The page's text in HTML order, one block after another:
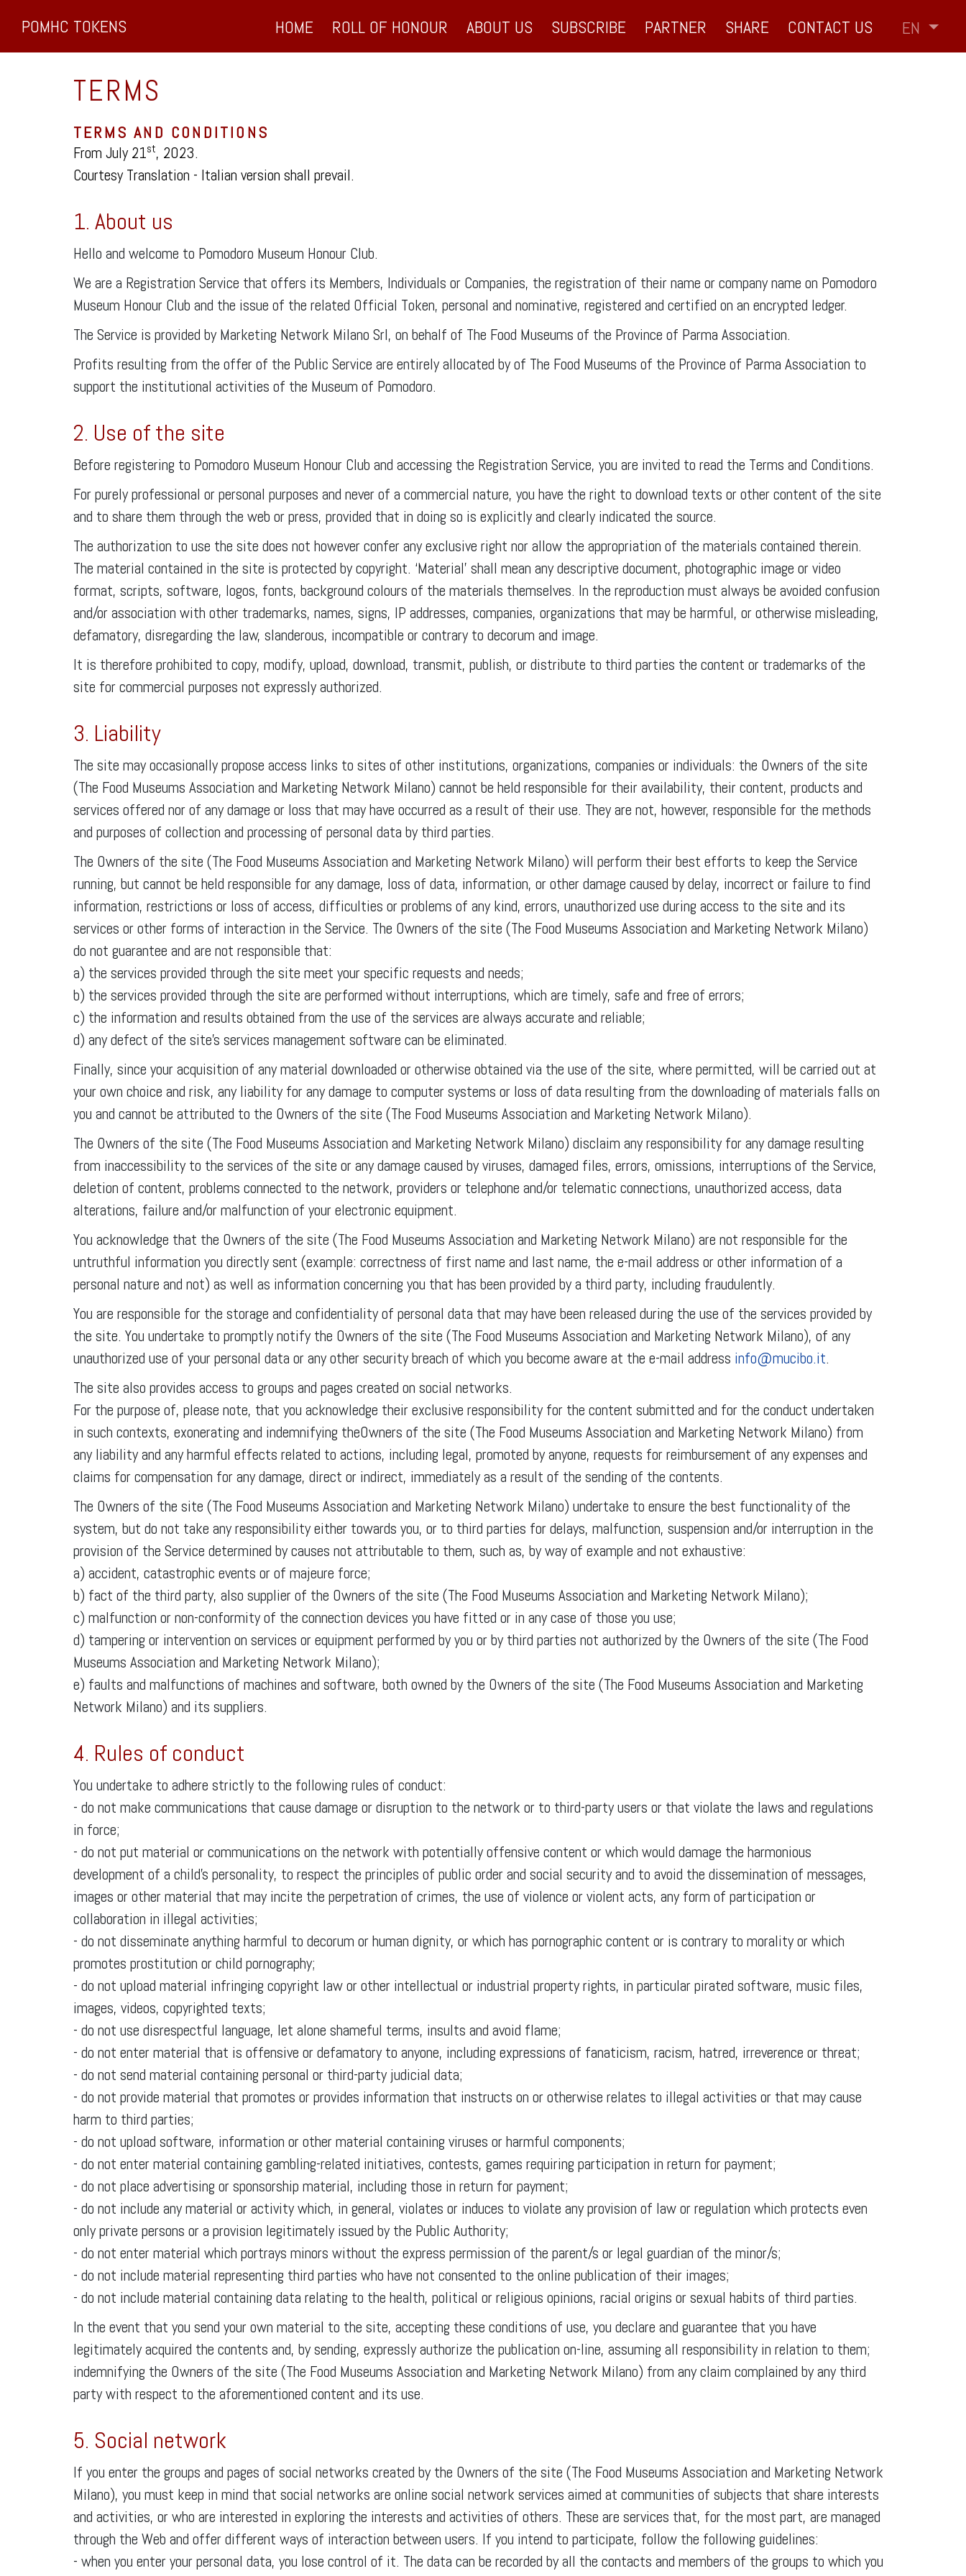
POMHC TOKENS HOME ROLL OF HONOUR ABOUT US SUBSCRIBE PARTNER SHARE CONTACT US EN
TERMS
TERMS AND CONDITIONS
From July 21st, 2023.
Courtesy Translation - Italian version shall prevail.
1. About us
Hello and welcome to Pomodoro Museum Honour Club.
We are a Registration Service that offers its Members, Individuals or Companies, the registration of their name or company name on Pomodoro
Museum Honour Club and the issue of the related Official Token, personal and nominative, registered and certified on an encrypted ledger.
The Service is provided by Marketing Network Milano Srl, on behalf of The Food Museums of the Province of Parma Association.
Profits resulting from the offer of the Public Service are entirely allocated by of The Food Museums of the Province of Parma Association to
support the institutional activities of the Museum of Pomodoro.
2. Use of the site
Before registering to Pomodoro Museum Honour Club and accessing the Registration Service, you are invited to read the Terms and Conditions.
For purely professional or personal purposes and never of a commercial nature, you have the right to download texts or other content of the site
and to share them through the web or press, provided that in doing so is explicitly and clearly indicated the source.
The authorization to use the site does not however confer any exclusive right nor allow the appropriation of the materials contained therein.
The material contained in the site is protected by copyright. ‘Material’ shall mean any descriptive document, photographic image or video
format, scripts, software, logos, fonts, background colours of the materials themselves. In the reproduction must always be avoided confusion
and/or association with other trademarks, names, signs, IP addresses, companies, organizations that may be harmful, or otherwise misleading,
defamatory, disregarding the law, slanderous, incompatible or contrary to decorum and image.
It is therefore prohibited to copy, modify, upload, download, transmit, publish, or distribute to third parties the content or trademarks of the
site for commercial purposes not expressly authorized.
3. Liability
The site may occasionally propose access links to sites of other institutions, organizations, companies or individuals: the Owners of the site
(The Food Museums Association and Marketing Network Milano) cannot be held responsible for their availability, their content, products and
services offered nor of any damage or loss that may have occurred as a result of their use. They are not, however, responsible for the methods
and purposes of collection and processing of personal data by third parties.
The Owners of the site (The Food Museums Association and Marketing Network Milano) will perform their best efforts to keep the Service
running, but cannot be held responsible for any damage, loss of data, information, or other damage caused by delay, incorrect or failure to find
information, restrictions or loss of access, difficulties or problems of any kind, errors, unauthorized use during access to the site and its
services or other forms of interaction in the Service. The Owners of the site (The Food Museums Association and Marketing Network Milano)
do not guarantee and are not responsible that:
a) the services provided through the site meet your specific requests and needs;
b) the services provided through the site are performed without interruptions, which are timely, safe and free of errors;
c) the information and results obtained from the use of the services are always accurate and reliable;
d) any defect of the site’s services management software can be eliminated.
Finally, since your acquisition of any material downloaded or otherwise obtained via the use of the site, where permitted, will be carried out at
your own choice and risk, any liability for any damage to computer systems or loss of data resulting from the downloading of materials falls on
you and cannot be attributed to the Owners of the site (The Food Museums Association and Marketing Network Milano).
The Owners of the site (The Food Museums Association and Marketing Network Milano) disclaim any responsibility for any damage resulting
from inaccessibility to the services of the site or any damage caused by viruses, damaged files, errors, omissions, interruptions of the Service,
deletion of content, problems connected to the network, providers or telephone and/or telematic connections, unauthorized access, data
alterations, failure and/or malfunction of your electronic equipment.
You acknowledge that the Owners of the site (The Food Museums Association and Marketing Network Milano) are not responsible for the
untruthful information you directly sent (example: correctness of first name and last name, the e-mail address or other information of a
personal nature and not) as well as information concerning you that has been provided by a third party, including fraudulently.
You are responsible for the storage and confidentiality of personal data that may have been released during the use of the services provided by
the site. You undertake to promptly notify the Owners of the site (The Food Museums Association and Marketing Network Milano), of any
unauthorized use of your personal data or any other security breach of which you become aware at the e-mail address info@mucibo.it.
The site also provides access to groups and pages created on social networks.
For the purpose of, please note, that you acknowledge their exclusive responsibility for the content submitted and for the conduct undertaken
in such contexts, exonerating and indemnifying theOwners of the site (The Food Museums Association and Marketing Network Milano) from
any liability and any harmful effects related to actions, including legal, promoted by anyone, requests for reimbursement of any expenses and
claims for compensation for any damage, direct or indirect, immediately as a result of the sending of the contents.
The Owners of the site (The Food Museums Association and Marketing Network Milano) undertake to ensure the best functionality of the
system, but do not take any responsibility either towards you, or to third parties for delays, malfunction, suspension and/or interruption in the
provision of the Service determined by causes not attributable to them, such as, by way of example and not exhaustive:
a) accident, catastrophic events or of majeure force;
b) fact of the third party, also supplier of the Owners of the site (The Food Museums Association and Marketing Network Milano);
c) malfunction or non-conformity of the connection devices you have fitted or in any case of those you use;
d) tampering or intervention on services or equipment performed by you or by third parties not authorized by the Owners of the site (The Food
Museums Association and Marketing Network Milano);
e) faults and malfunctions of machines and software, both owned by the Owners of the site (The Food Museums Association and Marketing
Network Milano) and its suppliers.
4. Rules of conduct
You undertake to adhere strictly to the following rules of conduct:
- do not make communications that cause damage or disruption to the network or to third-party users or that violate the laws and regulations
in force;
- do not put material or communications on the network with potentially offensive content or which would damage the harmonious
development of a child’s personality, to respect the principles of public order and social security and to avoid the dissemination of messages,
images or other material that may incite the perpetration of crimes, the use of violence or violent acts, any form of participation or
collaboration in illegal activities;
- do not disseminate anything harmful to decorum or human dignity, or which has pornographic content or is contrary to morality or which
promotes prostitution or child pornography;
- do not upload material infringing copyright law or other intellectual or industrial property rights, in particular pirated software, music files,
images, videos, copyrighted texts;
- do not use disrespectful language, let alone shameful terms, insults and avoid flame;
- do not enter material that is offensive or defamatory to anyone, including expressions of fanaticism, racism, hatred, irreverence or threat;
- do not send material containing personal or third-party judicial data;
- do not provide material that promotes or provides information that instructs on or otherwise relates to illegal activities or that may cause
harm to third parties;
- do not upload software, information or other material containing viruses or harmful components;
- do not enter material containing gambling-related initiatives, contests, games requiring participation in return for payment;
- do not place advertising or sponsorship material, including those in return for payment;
- do not include any material or activity which, in general, violates or induces to violate any provision of law or regulation which protects even
only private persons or a provision legitimately issued by the Public Authority;
- do not enter material which portrays minors without the express permission of the parent/s or legal guardian of the minor/s;
- do not include material representing third parties who have not consented to the online publication of their images;
- do not include material containing data relating to the health, political or religious opinions, racial origins or sexual habits of third parties.
In the event that you send your own material to the site, accepting these conditions of use, you declare and guarantee that you have
legitimately acquired the contents and, by sending, expressly authorize the publication on-line, assuming all responsibility in relation to them;
indemnifying the Owners of the site (The Food Museums Association and Marketing Network Milano) from any claim complained by any third
party with respect to the aforementioned content and its use.
5. Social network
If you enter the groups and pages of social networks created by the Owners of the site (The Food Museums Association and Marketing Network
Milano), you must keep in mind that social networks are online social network services aimed at communities of subjects that share interests
and activities, or who are interested in exploring the interests and activities of others. These are services that, for the most part, are managed
through the Web and offer different ways of interaction between users. If you intend to participate, follow the following guidelines:
- when you enter your personal data, you lose control of it. The data can be recorded by all the contacts and members of the groups to which you